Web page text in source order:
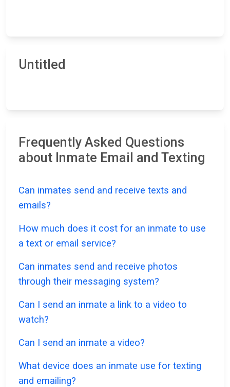
Untitled
Frequently Asked Questions
about Inmate Email and Texting
Can inmates send and receive texts and
emails?
How much does it cost for an inmate to use
a text or email service?
Can inmates send and receive photos
through their messaging system?
Can I send an inmate a link to a video to
watch?
Can I send an inmate a video?
What device does an inmate use for texting
and emailing?